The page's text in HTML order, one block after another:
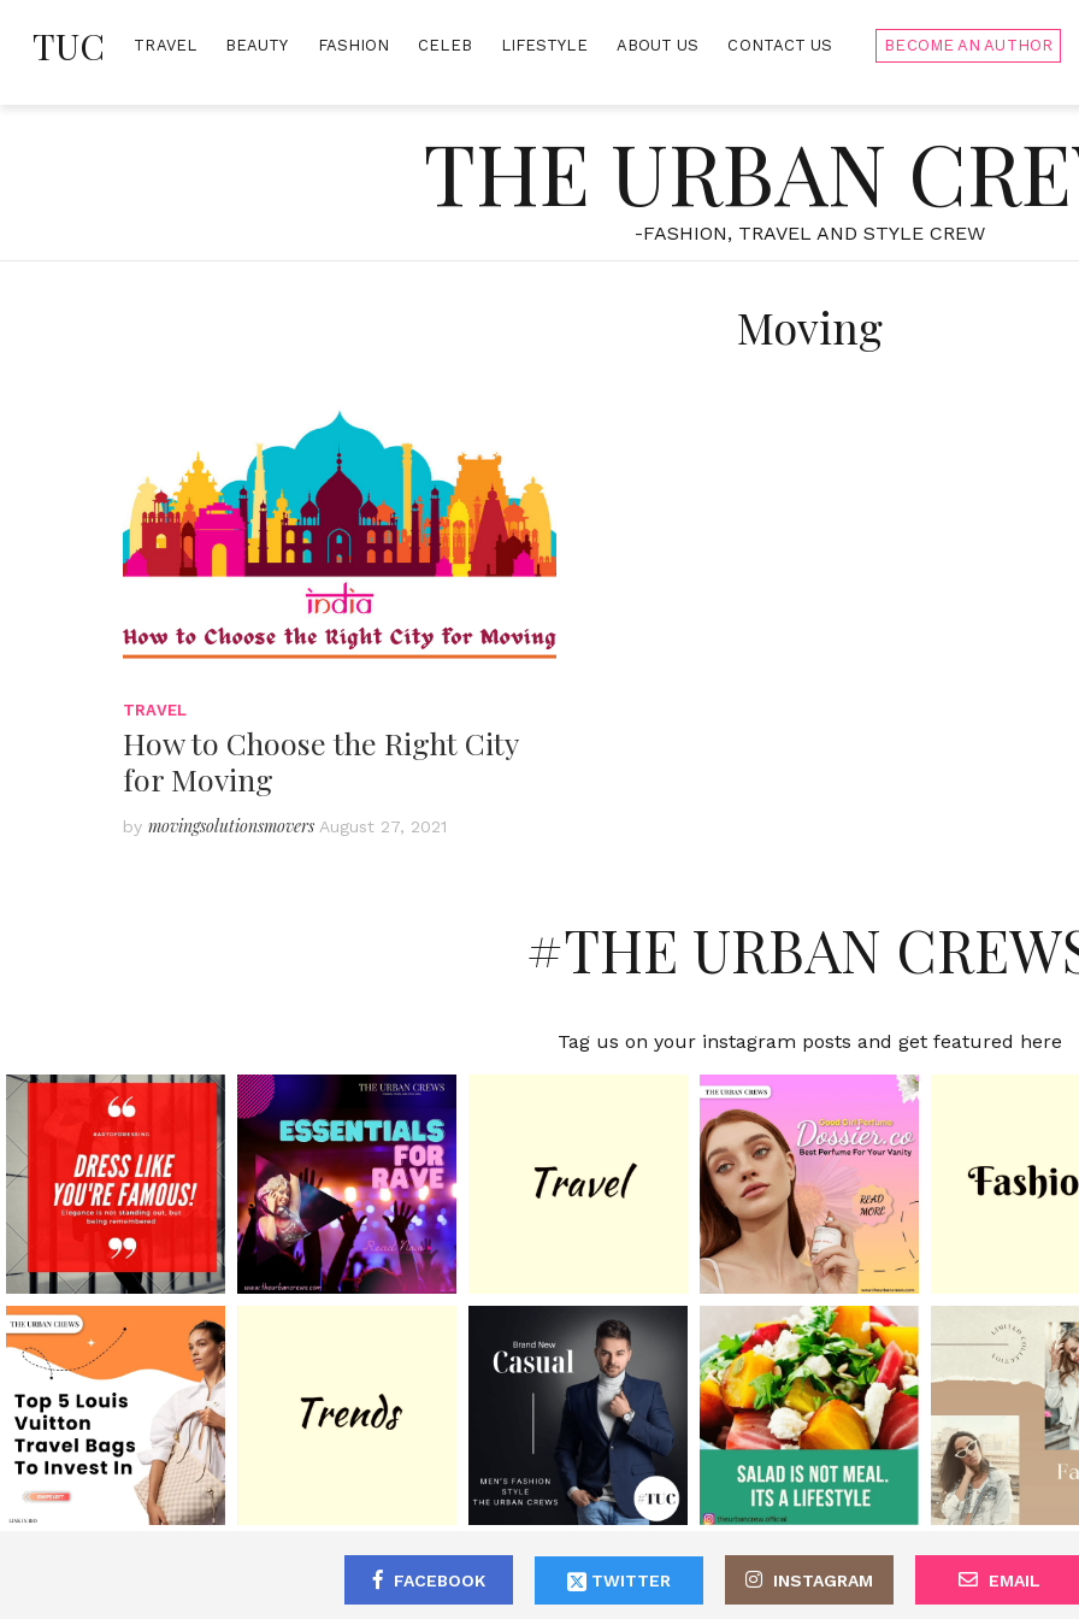
TUC TRAVEL BEAUTY FASHION CELEB LIFESTYLE ABOUT US CONTACT US BECOME AN AUTHOR
THE URBAN
-FASHION, TRAVEL AND STYLE CREW
Moving
TRAVEL
How to Choose the Right City
for Moving
by movingsolutionsmovers August 27, 2021
#THE URBAN
Tag us on your instagram posts and get featured here
FACEBOOK TWITTER INSTAGRAM EMAIL